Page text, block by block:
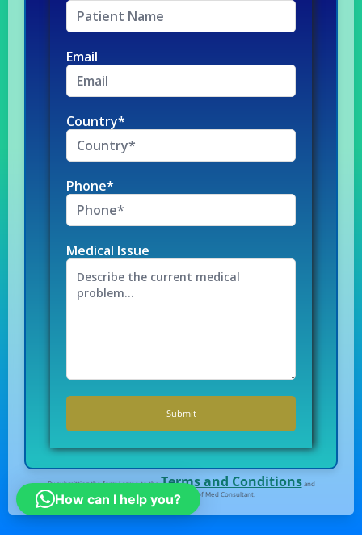
Email
Country*
Phone*
Medical Issue
By submitting the form I agree to theTerms and Conditionsand
Privacy Policy of Med Consultant.
How can I help you?